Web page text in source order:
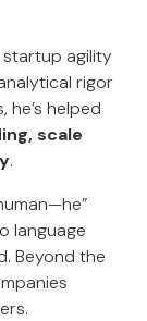
startup agility
rigor
helped
scale
.
language
Beyond the